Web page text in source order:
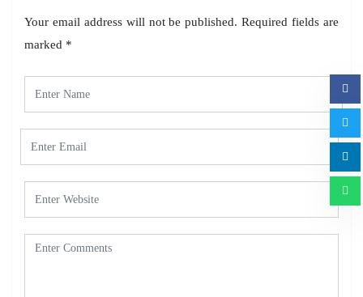
Your email address will not be published. Required fields are
marked *